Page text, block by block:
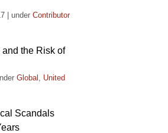
under Contributor
the Risk of
Global , United
Scandals